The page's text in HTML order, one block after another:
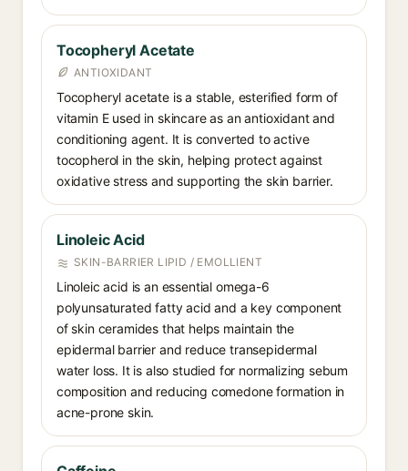
Tocopheryl Acetate
ANTIOXIDANT
Tocopheryl acetate is a stable, esterified form of
vitamin E used in skincare as an antioxidant and
conditioning agent. It is converted to active
tocopherol in the skin, helping protect against
oxidative stress and supporting the skin barrier.
Linoleic Acid
SKIN-BARRIER LIPID / EMOLLIENT
Linoleic acid is an essential omega-6
polyunsaturated fatty acid and a key component
of skin ceramides that helps maintain the
epidermal barrier and reduce transepidermal
water loss. It is also studied for normalizing sebum
composition and reducing comedone formation in
acne-prone skin.